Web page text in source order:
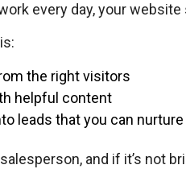
every day, your
the right visitors
helpful content
leads that you can
and if it’s not